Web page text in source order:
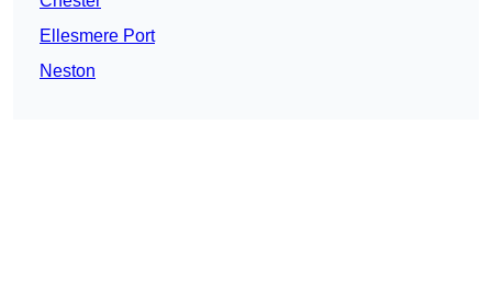
Ellesmere Port
Neston